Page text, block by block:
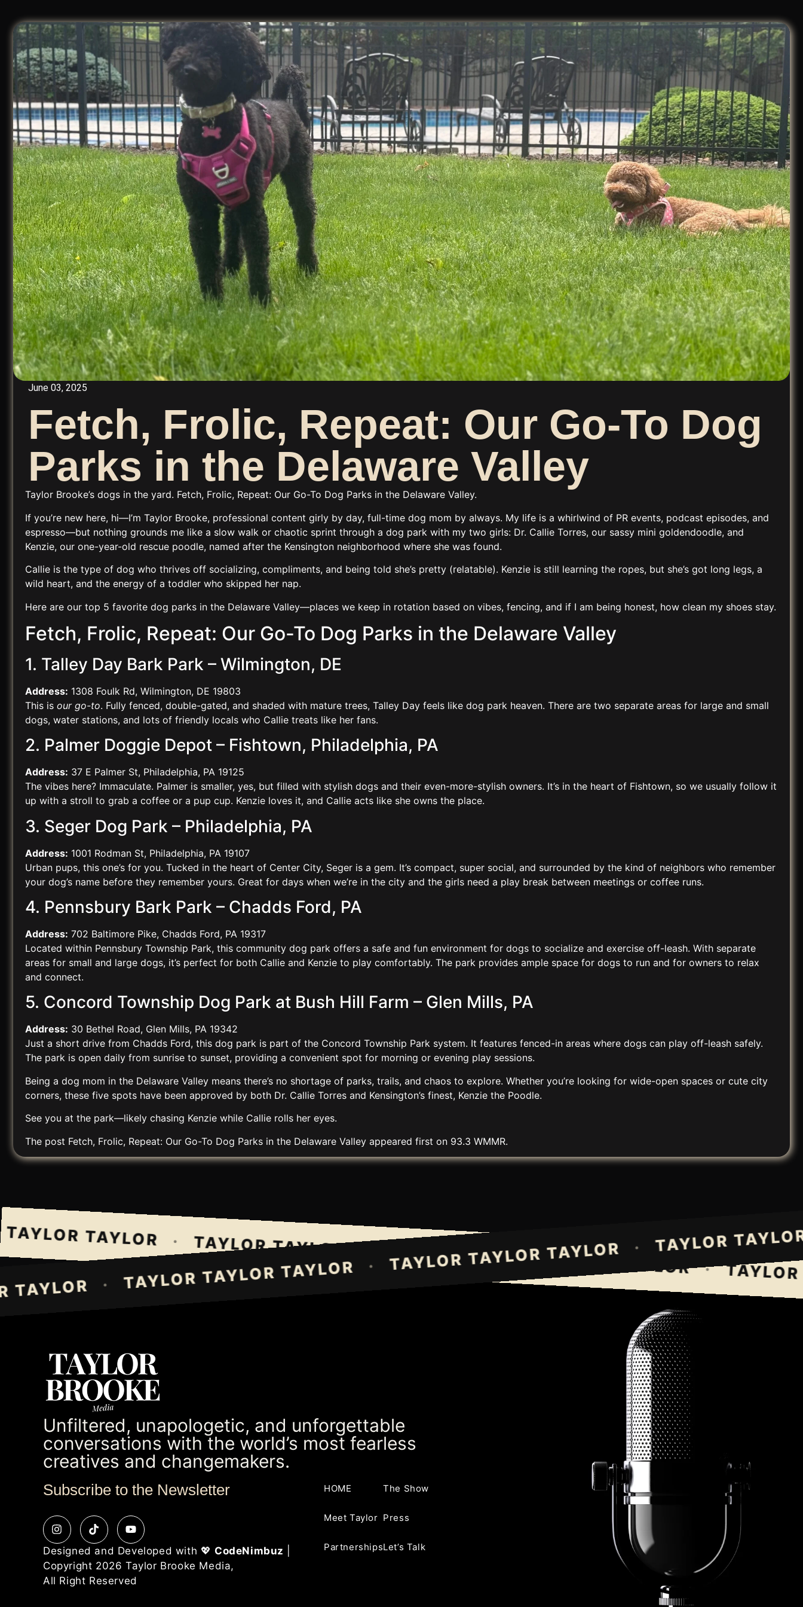
June 03, 2025
Fetch, Frolic, Repeat: Our Go-To Dog
Parks in the Delaware Valley
Taylor Brooke’s dogs in the yard. Fetch, Frolic, Repeat: Our Go-To Dog Parks in the Delaware Valley.
If you’re new here, hi—I’m Taylor Brooke, professional content girly by day, full-time dog mom by always. My life is a whirlwind of PR events, podcast episodes, and
espresso—but nothing grounds me like a slow walk or chaotic sprint through a dog park with my two girls: Dr. Callie Torres, our sassy mini goldendoodle, and
Kenzie, our one-year-old rescue poodle, named after the Kensington neighborhood where she was found.
Callie is the type of dog who thrives off socializing, compliments, and being told she’s pretty (relatable). Kenzie is still learning the ropes, but she’s got long legs, a
wild heart, and the energy of a toddler who skipped her nap.
Here are our top 5 favorite dog parks in the Delaware Valley—places we keep in rotation based on vibes, fencing, and if I am being honest, how clean my shoes stay.
Fetch, Frolic, Repeat: Our Go-To Dog Parks in the Delaware Valley
1. Talley Day Bark Park – Wilmington, DE
Address: 1308 Foulk Rd, Wilmington, DE 19803
This is our go-to. Fully fenced, double-gated, and shaded with mature trees, Talley Day feels like dog park heaven. There are two separate areas for large and small
dogs, water stations, and lots of friendly locals who Callie treats like her fans.
2. Palmer Doggie Depot – Fishtown, Philadelphia, PA
Address: 37 E Palmer St, Philadelphia, PA 19125
The vibes here? Immaculate. Palmer is smaller, yes, but filled with stylish dogs and their even-more-stylish owners. It’s in the heart of Fishtown, so we usually follow it
up with a stroll to grab a coffee or a pup cup. Kenzie loves it, and Callie acts like she owns the place.
3. Seger Dog Park – Philadelphia, PA
Address: 1001 Rodman St, Philadelphia, PA 19107
Urban pups, this one’s for you. Tucked in the heart of Center City, Seger is a gem. It’s compact, super social, and surrounded by the kind of neighbors who remember
your dog’s name before they remember yours. Great for days when we’re in the city and the girls need a play break between meetings or coffee runs.
4. Pennsbury Bark Park – Chadds Ford, PA
Address: 702 Baltimore Pike, Chadds Ford, PA 19317
Located within Pennsbury Township Park, this community dog park offers a safe and fun environment for dogs to socialize and exercise off-leash. With separate
areas for small and large dogs, it’s perfect for both Callie and Kenzie to play comfortably. The park provides ample space for dogs to run and for owners to relax
and connect.
5. Concord Township Dog Park at Bush Hill Farm – Glen Mills, PA
Address: 30 Bethel Road, Glen Mills, PA 19342
Just a short drive from Chadds Ford, this dog park is part of the Concord Township Park system. It features fenced-in areas where dogs can play off-leash safely.
The park is open daily from sunrise to sunset, providing a convenient spot for morning or evening play sessions.
Being a dog mom in the Delaware Valley means there’s no shortage of parks, trails, and chaos to explore. Whether you’re looking for wide-open spaces or cute city
corners, these five spots have been approved by both Dr. Callie Torres and Kensington’s finest, Kenzie the Poodle.
See you at the park—likely chasing Kenzie while Callie rolls her eyes.
The post Fetch, Frolic, Repeat: Our Go-To Dog Parks in the Delaware Valley appeared first on 93.3 WMMR.
TAYLOR · TAYLOR TAYLOR TAYLOR · TAYLOR TAYLOR TAYLOR · TAYLOR
TAYLOR · TAYLOR TAYLOR TAYLOR · TAYLOR TAYLOR TAYLOR · TAYLOR
Unfiltered, unapologetic, and unforgettable
conversations with the world’s most fearless
creatives and changemakers.
Subscribe to the Newsletter
Designed and Developed with 💖CodeNimbuz
Copyright 2026 Taylor Brooke Media,
All Right Reserved
HOME
Meet Taylor
Partnerships
The Show
Press
Let’s Talk